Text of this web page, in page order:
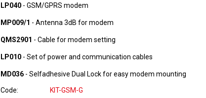
LP040- GSM/GPRS modem
MP009/1 - Antenna 3dB for modem
QMS2901 - Cable for modem setting
LP010- Set of power and communication cables
MD036 - Selfadhesive Dual Lock for easy modem mounting
Code KIT-GSM-G